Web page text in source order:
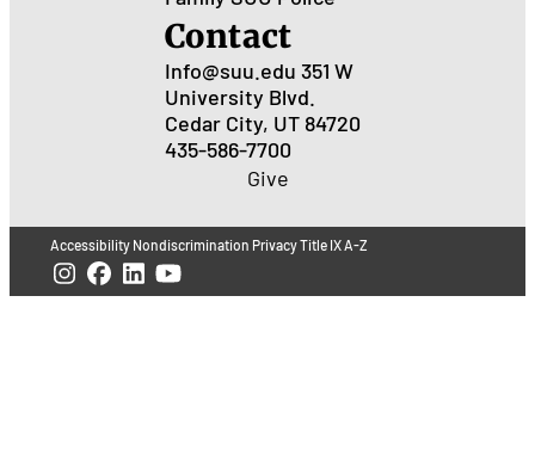
Contact
Info@suu.edu 351 W
University Blvd.
Cedar City, UT 84720
435-586-7700
Give
Accessibility Nondiscrimination PrivacyTitle IXA-Z